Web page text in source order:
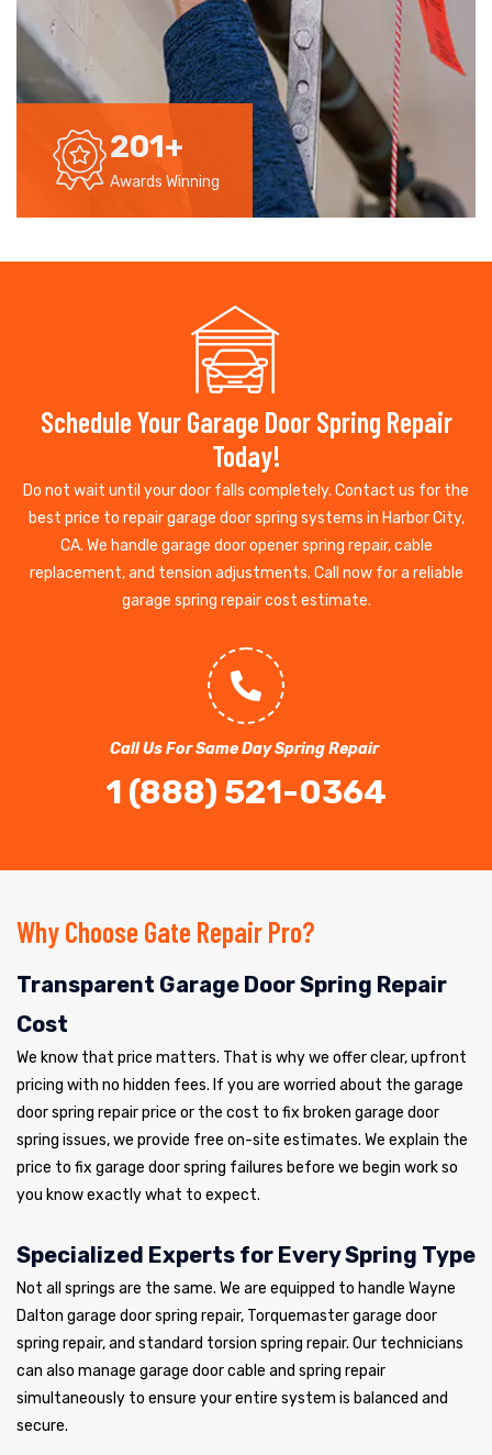
201+
Awards Winning
Schedule Your Garage Door Spring Repair
Today!
Do not wait until your door falls completely. Contact us for the
best price to repair garage door spring systems in Harbor City,
CA. We handle garage door opener spring repair, cable
replacement, and tension adjustments. Call now for a reliable
garage spring repair cost estimate.
Call Us For Same Day Spring Repair
1 (888) 521-0364
Why Choose Gate Repair Pro?
Transparent Garage Door Spring Repair
Cost
We know that price matters. That is why we offer clear, upfront
pricing with no hidden fees. If you are worried about the garage
door spring repair price or the cost to fix broken garage door
spring issues, we provide free on-site estimates. We explain the
price to fix garage door spring failures before we begin work so
you know exactly what to expect.
Specialized Experts for Every Spring Type
Not all springs are the same. We are equipped to handle Wayne
Dalton garage door spring repair, Torquemaster garage door
spring repair, and standard torsion spring repair. Our technicians
can also manage garage door cable and spring repair
simultaneously to ensure your entire system is balanced and
secure.